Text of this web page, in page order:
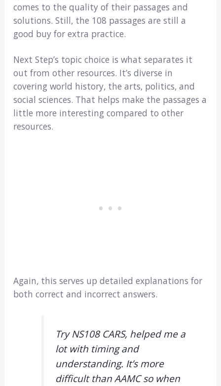
comes to the quality of their passages and
solutions. Still, the 108 passages are still a
good buy for extra practice.
Next Step’s topic choice is what separates it
out from other resources. It’s diverse in
covering world history, the arts, politics, and
social sciences. That helps make the passages a
little more interesting compared to other
resources.
Again, this serves up detailed explanations for
both correct and incorrect answers.
Try NS108 CARS, helped me a
lot with timing and
understanding. It’s more
difficult than AAMC so when